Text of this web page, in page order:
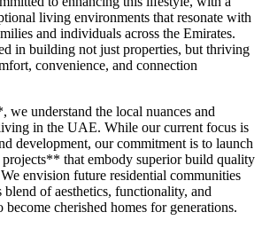
living environments that resonate with
and individuals across the Emirates.
in building not just properties, but thriving
convenience, and connection
understand the local nuances and
in the UAE. While our current focus is
development, our commitment is to launch
that embody superior build quality
envision future residential communities
of aesthetics, functionality, and
cherished homes for generations.